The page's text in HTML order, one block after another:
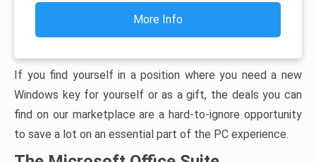
More Info
If you find yourself in a position where you need a new
Windows key for yourself or as a gift, the deals you can
find on our marketplace are a hard-to-ignore opportunity
to save a lot on an essential part of the PC experience.